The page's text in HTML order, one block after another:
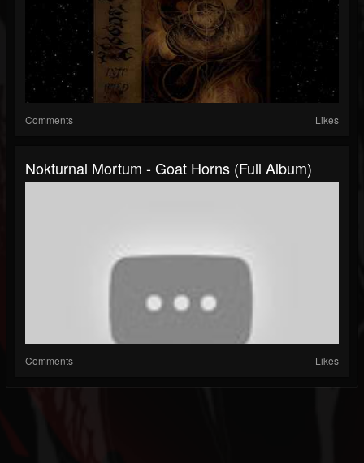
Comments Likes
Nokturnal Mortum - Goat Horns (Full Album)
Comments Likes